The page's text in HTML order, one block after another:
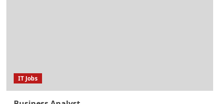
IT Jobs